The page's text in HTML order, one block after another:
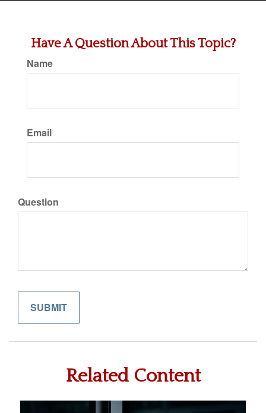
Have A Question About This Topic?
Name
Email
Question
Related Content